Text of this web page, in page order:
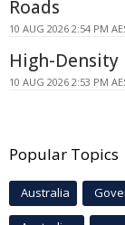
Roads
10 AUG 2026 2:54 PM
High-Density
10 AUG 2026 2:53 PM
Popular Topics
Australia